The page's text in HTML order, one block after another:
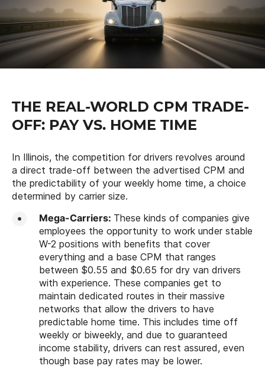
THE REAL-WORLD CPM TRADE-
OFF: PAY VS. HOME TIME
In Illinois, the competition for drivers revolves around
a direct trade-off between the advertised CPM and
the predictability of your weekly home time, a choice
determined by carrier size.
Mega-Carriers: These kinds of companies give
employees the opportunity to work under stable
W-2 positions with benefits that cover
everything and a base CPM that ranges
between $0.55 and $0.65 for dry van drivers
with experience. These companies get to
maintain dedicated routes in their massive
networks that allow the drivers to have
predictable home time. This includes time off
weekly or biweekly, and due to guaranteed
income stability, drivers can rest assured, even
though base pay rates may be lower.